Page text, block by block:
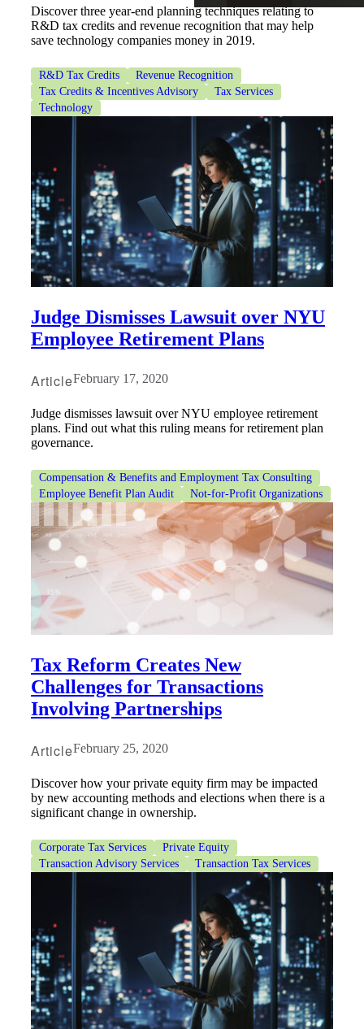
Discover three year-end planning techniques relating to
R&D tax credits and revenue recognition that may help
save technology companies money in 2019.
R&D Tax Credits
Revenue Recognition
Tax Credits & Incentives Advisory
Tax Services
Technology
Judge Dismisses Lawsuit over NYU
Employee Retirement Plans
ArticleFebruary 17, 2020
Judge dismisses lawsuit over NYU employee retirement
plans. Find out what this ruling means for retirement plan
governance.
Compensation & Benefits and Employment Tax Consulting
Employee Benefit Plan Audit
Not-for-Profit Organizations
Tax Reform Creates New
Challenges for Transactions
Involving Partnerships
ArticleFebruary 25, 2020
Discover how your private equity firm may be impacted
by new accounting methods and elections when there is a
significant change in ownership.
Corporate Tax Services
Private Equity
Transaction Advisory Services
Transaction Tax Services